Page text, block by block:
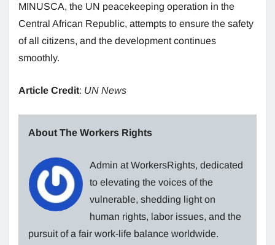
MINUSCA, the UN peacekeeping operation in the
Central African Republic, attempts to ensure the safety
of all citizens, and the development continues
smoothly.
Article Credit: UN News
About The Workers Rights
Admin at WorkersRights, dedicated
to elevating the voices of the
vulnerable, shedding light on
human rights, labor issues, and the
pursuit of a fair work-life balance worldwide.